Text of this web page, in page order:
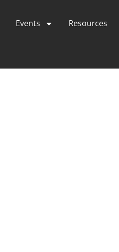
Events Resources